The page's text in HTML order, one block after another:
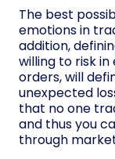
The best
emotions in
addition,
willing to risk
orders, will
unexpected
that no one
and thus you
through